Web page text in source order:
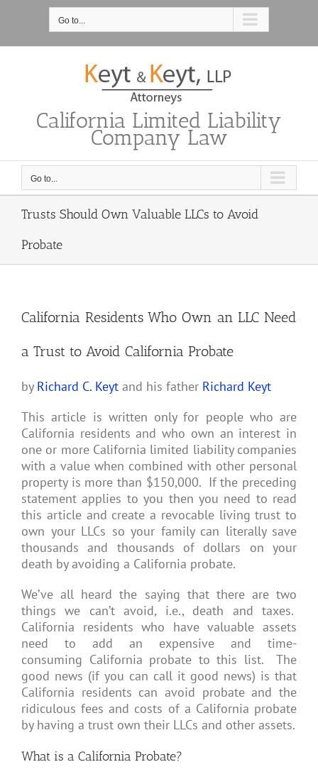
Go to...
California Limited Liability
Company Law
Go to...
Trusts Should Own Valuable LLCs to Avoid
Probate
California Residents Who Own an LLC Need
a Trust to Avoid California Probate
by Richard C. Keyt and his father Richard Keyt
This article is written only for people who are
California residents and who own an interest in
one or more California limited liability companies
with a value when combined with other personal
property is more than $150,000. If the preceding
statement applies to you then you need to read
this article and create a revocable living trust to
own your LLCs so your family can literally save
thousands and thousands of dollars on your
death by avoiding a California probate.
We’ve all heard the saying that there are two
things we can’t avoid, i.e., death and taxes.
California residents who have valuable assets
need to add an expensive and time-
consuming California probate to this list. The
good news (if you can call it good news) is that
California residents can avoid probate and the
ridiculous fees and costs of a California probate
by having a trust own their LLCs and other assets.
What is a California Probate?